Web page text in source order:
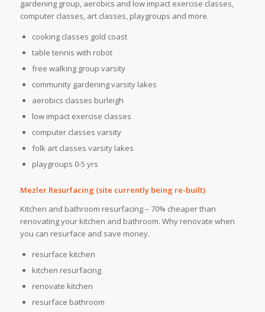
gardening group, aerobics and low impact exercise classes,
computer classes, art classes, playgroups and more.
cooking classes gold coast
table tennis with robot
free walking group varsity
community gardening varsity lakes
aerobics classes burleigh
low impact exercise classes
computer classes varsity
folk art classes varsity lakes
playgroups 0-5 yrs
Mezler Resurfacing (site currently being re-built)
Kitchen and bathroom resurfacing – 70% cheaper than
renovating your kitchen and bathroom. Why renovate when
you can resurface and save money.
resurface kitchen
kitchen resurfacing
renovate kitchen
resurface bathroom